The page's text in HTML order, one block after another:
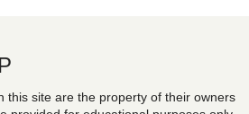
this site are the property of their owners